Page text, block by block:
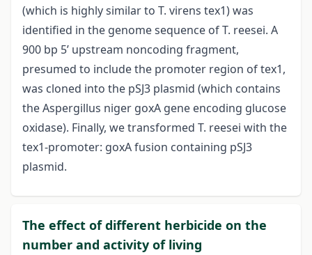
(which is highly similar to T. virens tex1) was
identified in the genome sequence of T. reesei. A
900 bp 5’ upstream noncoding fragment,
presumed to include the promoter region of tex1,
was cloned into the pSJ3 plasmid (which contains
the Aspergillus niger goxA gene encoding glucose
oxidase). Finally, we transformed T. reesei with the
tex1-promoter: goxA fusion containing pSJ3
plasmid.
The effect of different herbicide on the
number and activity of living